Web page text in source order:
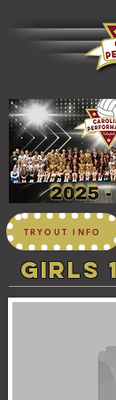
TRYOUT INFO
girls